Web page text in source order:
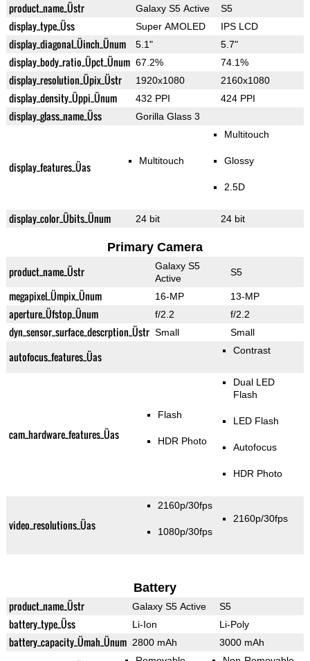
product_name_Üstr Galaxy S5 Active S5
display_type_Üss Super AMOLED IPS LCD
display_diagonal_Üinch_Ünum 5.1" 5.7"
display_body_ratio_Üpct_Ünum 67.2% 74.1%
display_resolution_Üpix_Üstr 1920x1080 2160x1080
display_density_Üppi_Ünum 432 PPI 424 PPI
display_glass_name_Üss Gorilla Glass 3
display_features_Üas Multitouch
Multitouch
Glossy
2.5D
display_color_Übits_Ünum 24 bit 24 bit
Primary Camera
product_name_Üstr
Galaxy S5
Active
S5
megapixel_Ümpix_Ünum 16-MP 13-MP
aperture_Üfstop_Ünum f/2.2 f/2.2
dyn_sensor_surface_descrption_Üstr Small Small
autofocus_features_Üas Contrast
cam_hardware_features_Üas
Flash
HDR Photo
Dual LED
Flash
LED Flash
Autofocus
HDR Photo
video_resolutions_Üas
2160p/30fps
1080p/30fps
2160p/30fps
Battery
product_name_Üstr Galaxy S5 Active S5
battery_type_Üss Li-Ion Li-Poly
battery_capacity_Ümah_Ünum 2800 mAh 3000 mAh